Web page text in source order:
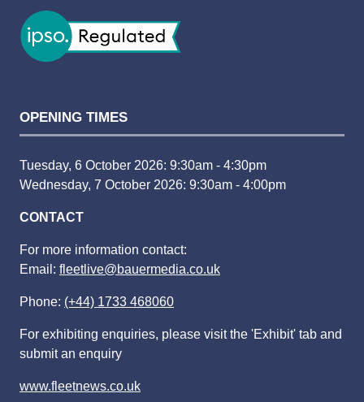
OPENING TIMES
Tuesday, 6 October 2026: 9:30am - 4:30pm
Wednesday, 7 October 2026: 9:30am - 4:00pm
CONTACT
For more information contact:
Email: fleetlive@bauermedia.co.uk
Phone: (+44) 1733 468060
For exhibiting enquiries, please visit the 'Exhibit' tab and
submit an enquiry
www.fleetnews.co.uk